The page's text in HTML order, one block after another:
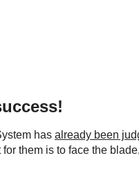
has already been
them is to face the